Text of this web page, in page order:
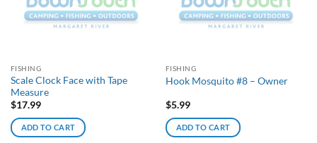
FISHING
Scale Clock Face with Tape
Measure
$17.99
ADD TO CART
FISHING
Hook Mosquito #8 – Owner
$5.99
ADD TO CART